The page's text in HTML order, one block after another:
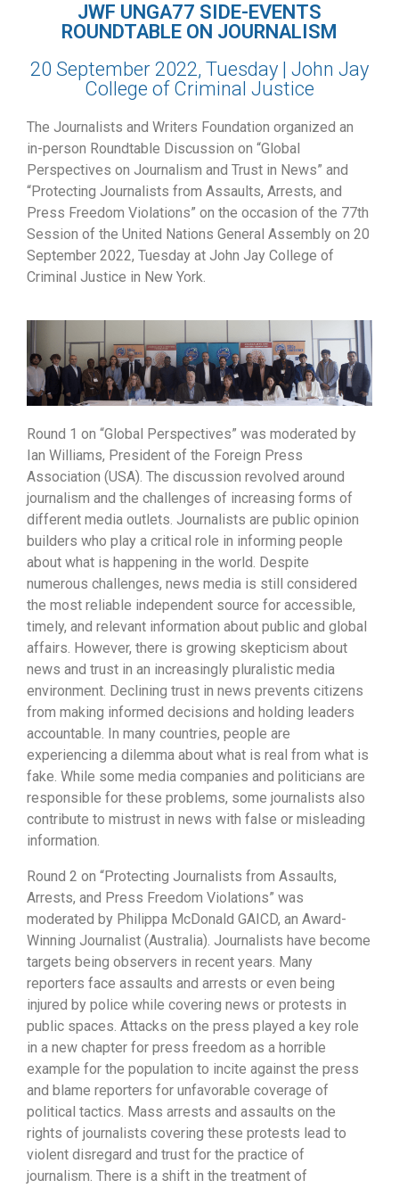
JWF UNGA77 SIDE-EVENTS
ROUNDTABLE ON JOURNALISM
20 September 2022, Tuesday | John Jay
College of Criminal Justice
The Journalists and Writers Foundation organized an
in-person Roundtable Discussion on “Global
Perspectives on Journalism and Trust in News” and
“Protecting Journalists from Assaults, Arrests, and
Press Freedom Violations” on the occasion of the 77th
Session of the United Nations General Assembly on 20
September 2022, Tuesday at John Jay College of
Criminal Justice in New York.
Round 1 on “Global Perspectives” was moderated by
Ian Williams, President of the Foreign Press
Association (USA). The discussion revolved around
journalism and the challenges of increasing forms of
different media outlets. Journalists are public opinion
builders who play a critical role in informing people
about what is happening in the world. Despite
numerous challenges, news media is still considered
the most reliable independent source for accessible,
timely, and relevant information about public and global
affairs. However, there is growing skepticism about
news and trust in an increasingly pluralistic media
environment. Declining trust in news prevents citizens
from making informed decisions and holding leaders
accountable. In many countries, people are
experiencing a dilemma about what is real from what is
fake. While some media companies and politicians are
responsible for these problems, some journalists also
contribute to mistrust in news with false or misleading
information.
Round 2 on “Protecting Journalists from Assaults,
Arrests, and Press Freedom Violations” was
moderated by Philippa McDonald GAICD, an Award-
Winning Journalist (Australia). Journalists have become
targets being observers in recent years. Many
reporters face assaults and arrests or even being
injured by police while covering news or protests in
public spaces. Attacks on the press played a key role
in a new chapter for press freedom as a horrible
example for the population to incite against the press
and blame reporters for unfavorable coverage of
political tactics. Mass arrests and assaults on the
rights of journalists covering these protests lead to
violent disregard and trust for the practice of
journalism. There is a shift in the treatment of